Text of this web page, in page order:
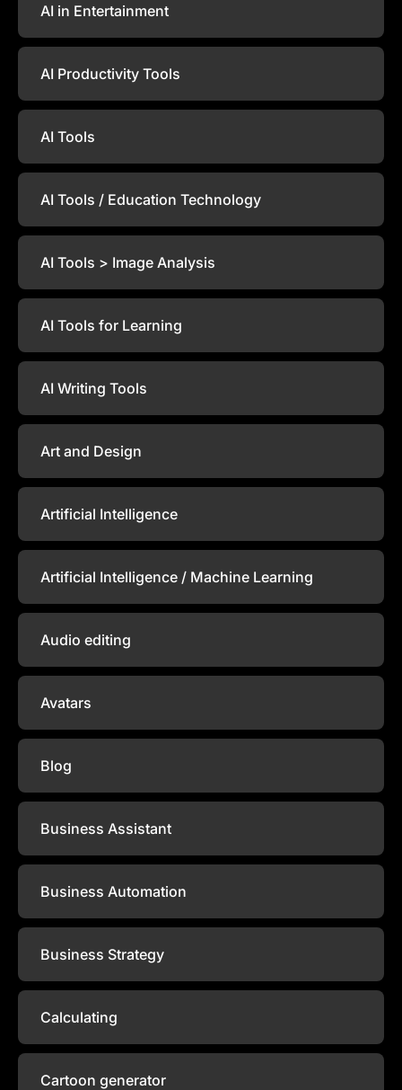
AI in Entertainment
AI Productivity Tools
AI Tools
AI Tools / Education Technology
AI Tools > Image Analysis
AI Tools for Learning
AI Writing Tools
Art and Design
Artificial Intelligence
Artificial Intelligence / Machine Learning
Audio editing
Avatars
Blog
Business Assistant
Business Automation
Business Strategy
Calculating
Cartoon generator